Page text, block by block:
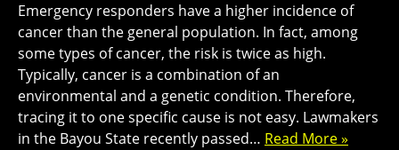
Emergency responders have a higher incidence of
cancer than the general population. In fact, among
some types of cancer, the risk is twice as high.
Typically, cancer is a combination of an
environmental and a genetic condition. Therefore,
tracing it to one specific cause is not easy. Lawmakers
in the Bayou State recently passed… Read More »